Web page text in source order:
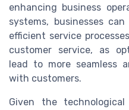
enhancing business
systems, businesses
efficient service
customer service, as
lead to more seamless
with customers.
Given the